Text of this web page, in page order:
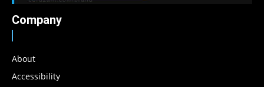
Company
About
Accessibility